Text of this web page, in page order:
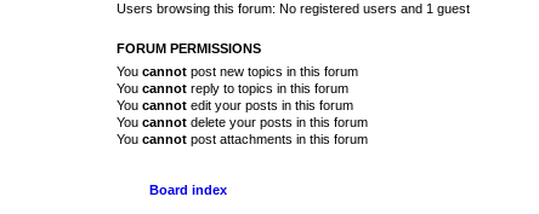
Users browsing this forum: No registered users and 1 guest
FORUM PERMISSIONS
You cannot post new topics in this forum
You cannot reply to topics in this forum
You cannot edit your posts in this forum
You cannot delete your posts in this forum
You cannot post attachments in this forum
Board index